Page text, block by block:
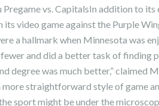
Pregame vs. CapitalsIn addition to
its video game against the Purple
a hallmark when Minnesota was
and did a better task of finding
degree was much better,” claimed
more straightforward style of game
sport might be under the